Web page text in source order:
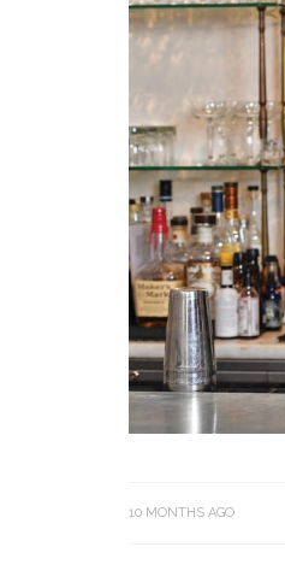
10 MONTHS AGO